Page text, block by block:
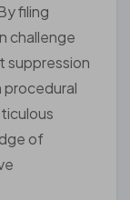
filing
challenge
suppression
procedural
of